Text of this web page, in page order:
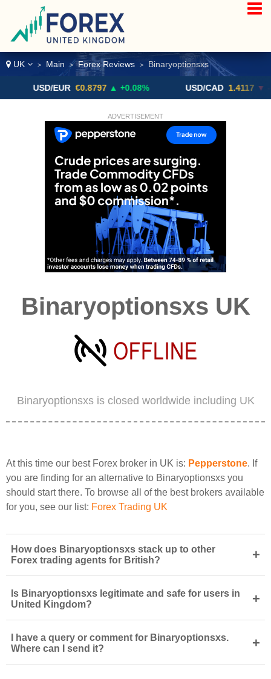
UK > Main > Forex Reviews > Binaryoptionsxs
USD/EUR €0.8797 ▲ +0.08% USD/CAD 1.4117 ▼ -0.05%
ADVERTISEMENT
Binaryoptionsxs UK
Binaryoptionsxs is closed worldwide including UK
At this time our best Forex broker in UK is: Pepperstone. If
you are finding for an alternative to Binaryoptionsxs you
should start there. To browse all of the best brokers available
for you, see our list: Forex Trading UK
How does Binaryoptionsxs stack up to other
Forex trading agents for British?
+
Is Binaryoptionsxs legitimate and safe for users in
United Kingdom?
+
I have a query or comment for Binaryoptionsxs.
Where can I send it?
+